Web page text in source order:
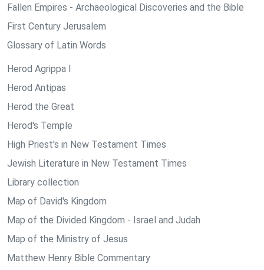
Fallen Empires - Archaeological Discoveries and the Bible
First Century Jerusalem
Glossary of Latin Words
Herod Agrippa I
Herod Antipas
Herod the Great
Herod's Temple
High Priest's in New Testament Times
Jewish Literature in New Testament Times
Library collection
Map of David's Kingdom
Map of the Divided Kingdom - Israel and Judah
Map of the Ministry of Jesus
Matthew Henry Bible Commentary